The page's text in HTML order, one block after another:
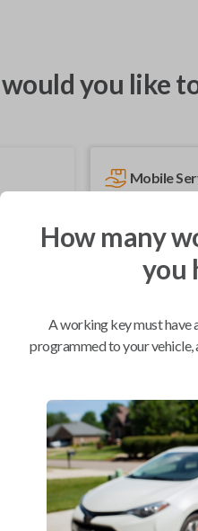
you like
Mobile
We come to you
As soon as today
Confirmed to
NissanNote
Chevrolet City Express Van (2015-
How many
you
A working key must have
programmed to your vehicle,